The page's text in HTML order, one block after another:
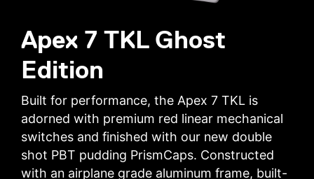
Apex 7 TKL Ghost
Edition
Built for performance, the Apex 7 TKL is
adorned with premium red linear mechanical
switches and finished with our new double
shot PBT pudding PrismCaps. Constructed
with an airplane grade aluminum frame, built-